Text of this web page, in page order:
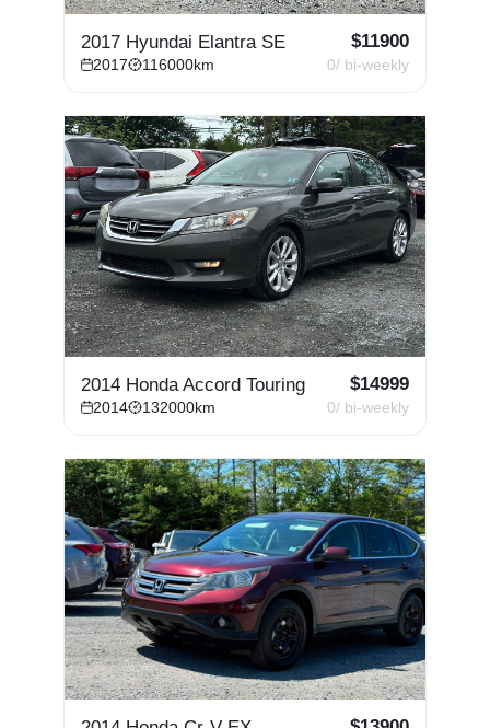
2017 Hyundai Elantra SE $11900
2017 116000km 0/ bi-weekly
2014 Honda Accord Touring $14999
2014 132000km 0/ bi-weekly